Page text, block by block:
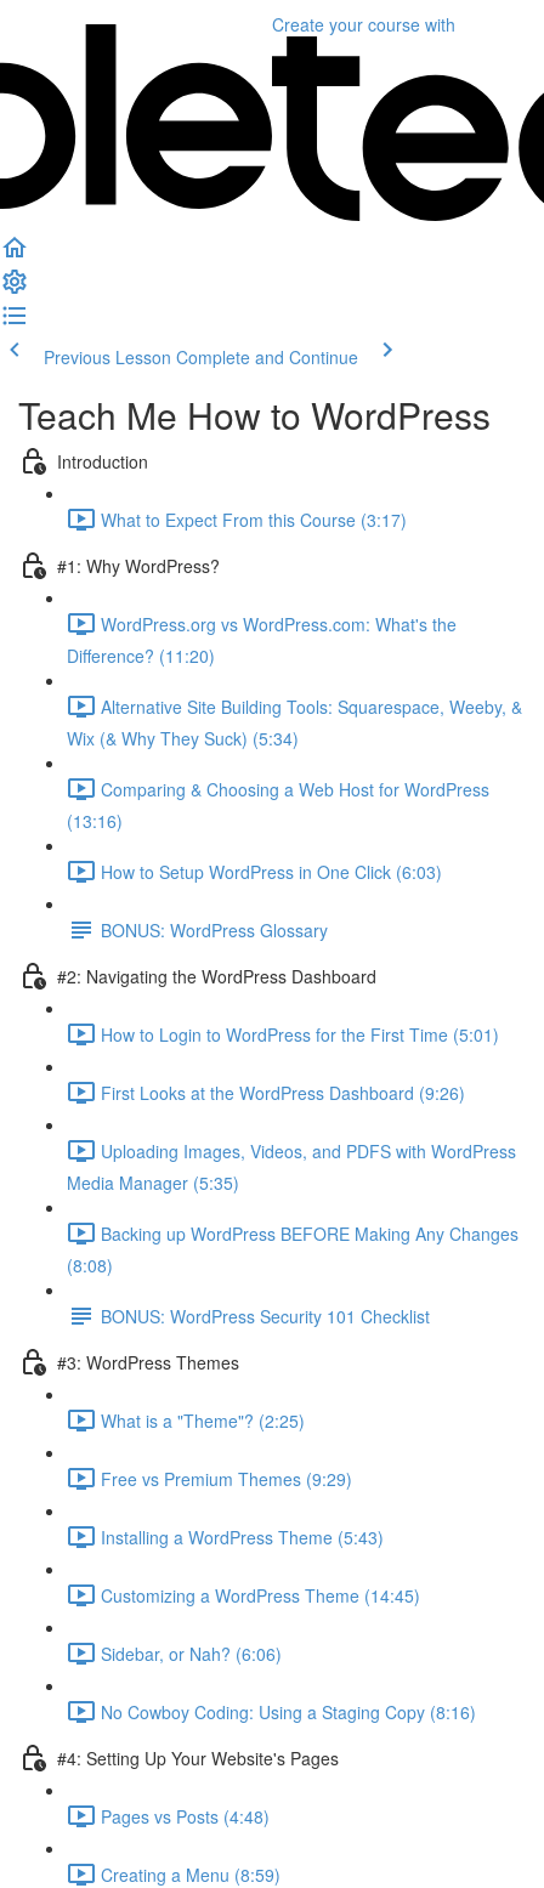
Create your course with
Previous Lesson Complete and Continue
Teach Me How to WordPress
Introduction
What to Expect From this Course (3:17)
#1: Why WordPress?
WordPress.org vs WordPress.com: What's the
Difference? (11:20)
Alternative Site Building Tools: Squarespace, Weeby, &
Wix (& Why They Suck) (5:34)
Comparing & Choosing a Web Host for WordPress
(13:16)
How to Setup WordPress in One Click (6:03)
BONUS: WordPress Glossary
#2: Navigating the WordPress Dashboard
How to Login to WordPress for the First Time (5:01)
First Looks at the WordPress Dashboard (9:26)
Uploading Images, Videos, and PDFS with WordPress
Media Manager (5:35)
Backing up WordPress BEFORE Making Any Changes
(8:08)
BONUS: WordPress Security 101 Checklist
#3: WordPress Themes
What is a "Theme"? (2:25)
Free vs Premium Themes (9:29)
Installing a WordPress Theme (5:43)
Customizing a WordPress Theme (14:45)
Sidebar, or Nah? (6:06)
No Cowboy Coding: Using a Staging Copy (8:16)
#4: Setting Up Your Website's Pages
Pages vs Posts (4:48)
Creating a Menu (8:59)